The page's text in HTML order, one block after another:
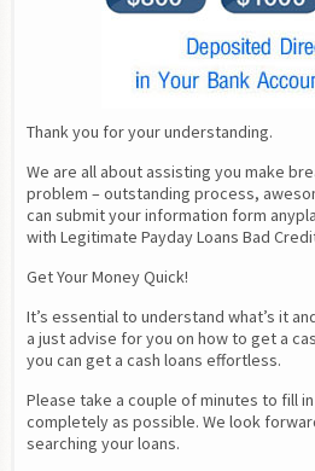
Thank you for your understanding.
We are all about assisting you make
problem – outstanding process,
can submit your information form
with Legitimate Payday Loans Bad
Get Your Money Quick!
It’s essential to understand what’s it
a just advise for you on how to get a
you can get a cash loans effortless.
Please take a couple of minutes to fill
completely as possible. We look
searching your loans.